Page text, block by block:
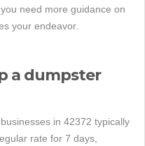
need more guidance on
your endeavor.
a dumpster
in 42372 typically
rate for 7 days,